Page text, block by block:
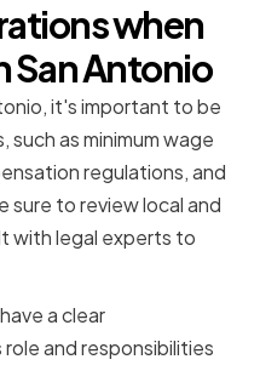
when
San Antonio
it's important to be
as minimum wage
regulations, and
sure to review local and
with legal experts to
a clear
and responsibilities